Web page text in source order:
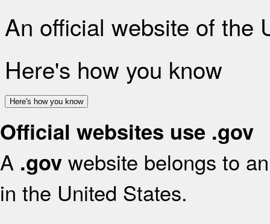
An official website of the
Here's how you know
Here's how you know
Official websites use .gov
A .gov website belongs to
in the United States.